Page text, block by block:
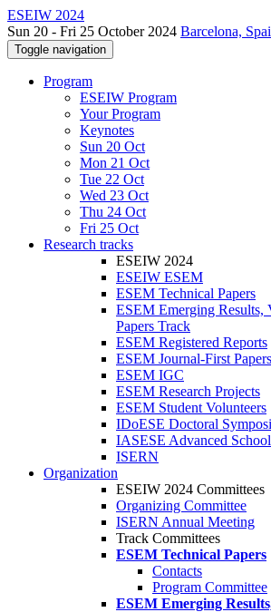
ESEIW 2024
Sun 20 - Fri 25 October 2024 Barcelona,
Toggle navigation
Program
ESEIW Program
Your Program
Keynotes
Sun 20 Oct
Mon 21 Oct
Tue 22 Oct
Wed 23 Oct
Thu 24 Oct
Fri 25 Oct
Research tracks
ESEIW 2024
ESEIW ESEM
ESEM Technical Papers
ESEM Emerging Results,
Papers Track
ESEM Registered Reports
ESEM Journal-First Papers
ESEM IGC
ESEM Research Projects
ESEM Student Volunteers
IDoESE Doctoral
IASESE Advanced School
ISERN
Organization
ESEIW 2024 Committees
Organizing Committee
ISERN Annual Meeting
Track Committees
ESEM Technical Papers
Contacts
Program Committee
ESEM Emerging